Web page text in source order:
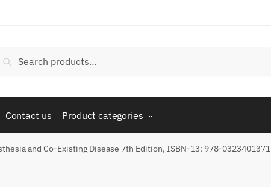
Search
Contact us Product categories
and Co-Existing Disease 7th Edition, ISBN-13: 978-0323401371